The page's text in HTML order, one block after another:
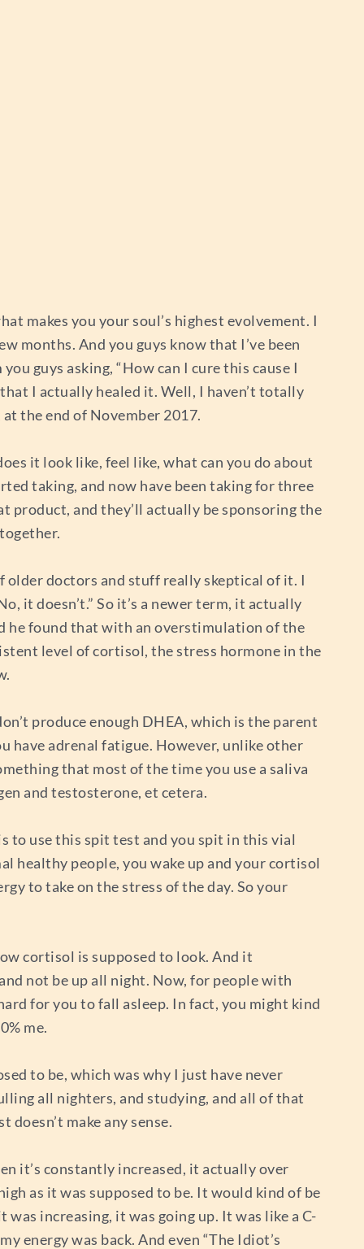
makes you your soul’s highest evolvement. I
months. And you guys know that I’ve been
guys asking, “How can I cure this cause I
I actually healed it. Well, I haven’t totally
the end of November 2017.
it look like, feel like, what can you do about
taking, and now have been taking for three
product, and they’ll actually be sponsoring the
older doctors and stuff really skeptical of it. I
it doesn’t.” So it’s a newer term, it actually
he found that with an overstimulation of the
level of cortisol, the stress hormone in the
produce enough DHEA, which is the parent
have adrenal fatigue. However, unlike other
that most of the time you use a saliva
and testosterone, et cetera.
to use this spit test and you spit in this vial
healthy people, you wake up and your cortisol
to take on the stress of the day. So your
cortisol is supposed to look. And it
not be up all night. Now, for people with
for you to fall asleep. In fact, you might kind
me.
to be, which was why I just have never
all nighters, and studying, and all of that
make any sense.
it’s constantly increased, it actually over
as it was supposed to be. It would kind of be
increasing, it was going up. It was like a C-
energy was back. And even “The Idiot’s